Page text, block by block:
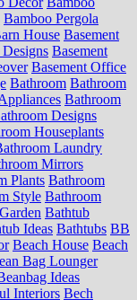
Bamboo Pergola
House Basement
Basement
Basement Office
Bathroom Bathroom
Bathroom
Designs
Houseplants
Laundry
Mirrors
Plants Bathroom
Style Bathroom
Bathtub
Ideas Bathtubs BB
Beach House Beach
Bag Lounger
Ideas
Interiors Bech